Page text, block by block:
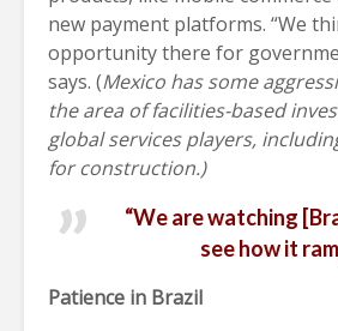
new payment platforms. “We
opportunity there for
says. (Mexico has some
the area of facilities-based
global services players,
for construction.)
“We are watching
see how it
Patience in Brazil